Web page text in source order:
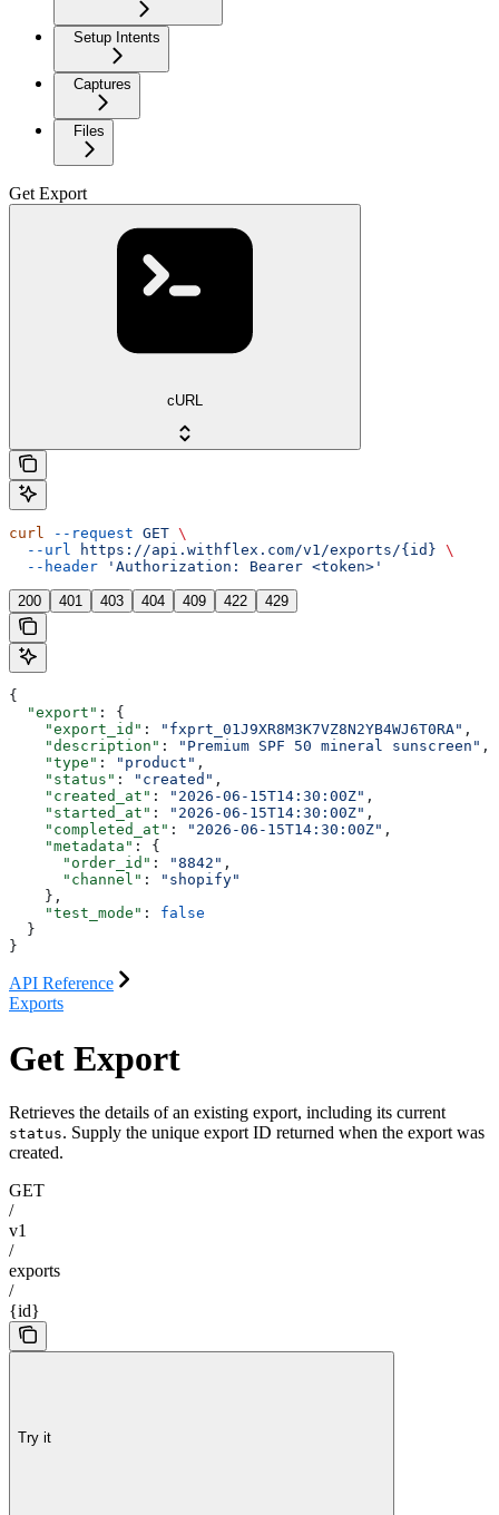
Setup Intents
Captures
Files
Get Export
cURL
curl --request GET \
  --url
https://api.withflex.com/v1/exports/{id} \
  --header
'Authorization: Bearer <token>'
200 401 403 404 409 422 429
{
  "export"
: {
    "export_id"
: "fxprt_01J9XR8M3K7VZ8N2YB4WJ6T0RA" ,
    "description"
: "Premium SPF 50 mineral sunscreen" ,
    "type"
: "product" ,
    "status"
: "created" ,
    "created_at"
: "2026-06-15T14:30:00Z" ,
    "started_at"
: "2026-06-15T14:30:00Z" ,
    "completed_at"
: "2026-06-15T14:30:00Z" ,
    "metadata"
: {
      "order_id"
: "8842" ,
      "channel"
:
"shopify"
    },
    "test_mode"
: false
  }
}
API Reference
Exports
Get Export
Retrieves the details of an existing export, including its current
status. Supply the unique export ID returned when the export was
created.
GET
/
v1
/
exports
/
{id}
Try it